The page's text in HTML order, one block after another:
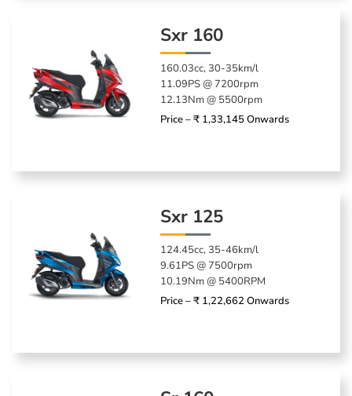
Sxr 160
160.03cc, 30-35km/l
11.09PS @ 7200rpm
12.13Nm @ 5500rpm
Price – ₹ 1,33,145 Onwards
Sxr 125
124.45cc, 35-46km/l
9.61PS @ 7500rpm
10.19Nm @ 5400RPM
Price – ₹ 1,22,662 Onwards